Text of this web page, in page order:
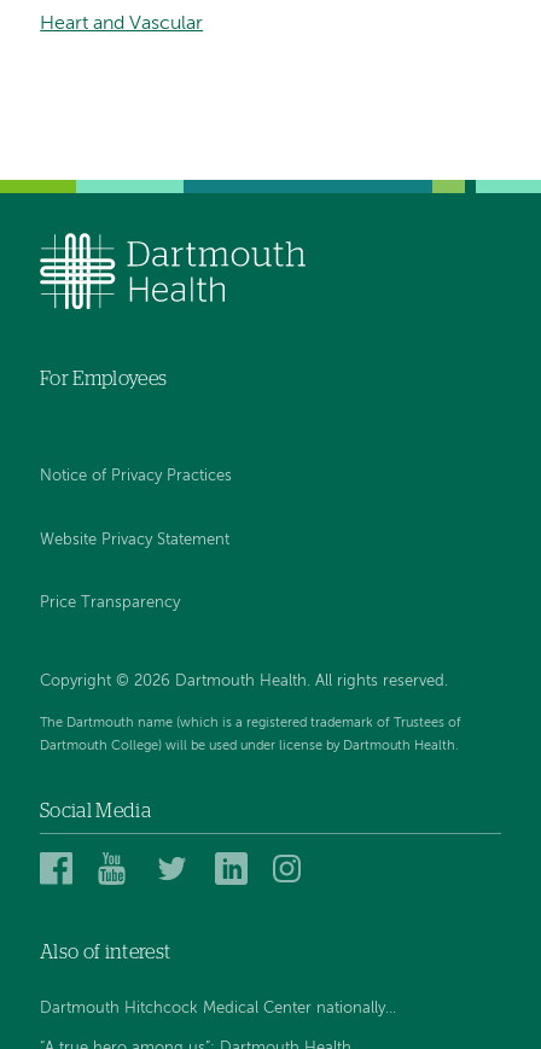
Heart and Vascular
For Employees
Notice of Privacy Practices
Website Privacy Statement
Price Transparency
Copyright © 2026 Dartmouth Health. All rights reserved.
The Dartmouth name (which is a registered trademark of Trustees of
Dartmouth College) will be used under license by Dartmouth Health.
Social Media
Dartmouth
Facebook
Dartmouth
YouTube
DartmouthDartmouth
Also of interest
Dartmouth Hitchcock Medical Center nationally...